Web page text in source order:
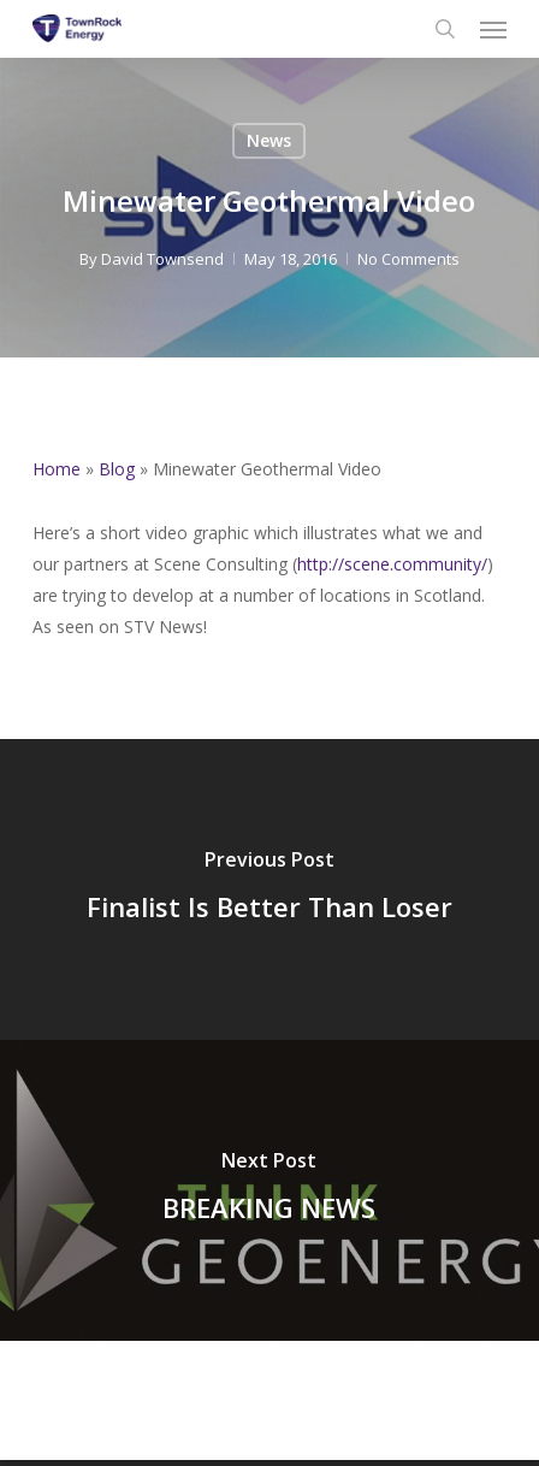
search
Menu
News
Minewater Geothermal Video
By David Townsend May 18, 2016 No Comments
Home » Blog» Minewater Geothermal Video
Here’s a short video graphic which illustrates what we and
our partners at Scene Consulting (http://scene.community/)
are trying to develop at a number of locations in Scotland.
As seen on STV News!
Previous Post
Finalist Is Better Than Loser
Next Post
BREAKING NEWS